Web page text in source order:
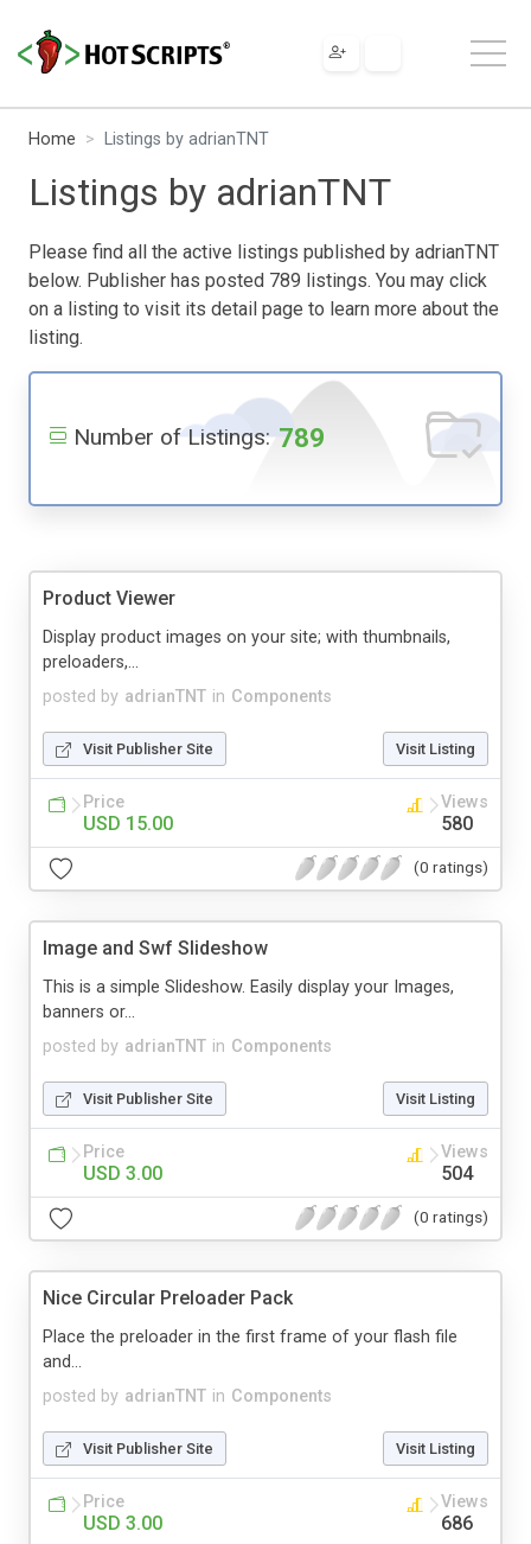
Home Listings by adrianTNT
Listings by adrianTNT
Please find all the active listings published by adrianTNT
below. Publisher has posted 789 listings. You may click
on a listing to visit its detail page to learn more about the
listing.
Number of Listings: 789
Product Viewer
posted by adrianTNT in Components
Display product images on your site; with thumbnails,
preloaders,...
Visit Publisher Site Visit Listing
Price
USD 15.00
Views
580
(0 ratings)
Image and Swf Slideshow
posted by adrianTNT in Components
This is a simple Slideshow. Easily display your Images,
banners or...
Visit Publisher Site Visit Listing
Price
USD 3.00
Views
504
(0 ratings)
Nice Circular Preloader Pack
posted by adrianTNT in Components
Place the preloader in the first frame of your flash file
and...
Visit Publisher Site Visit Listing
Price
USD 3.00
Views
686